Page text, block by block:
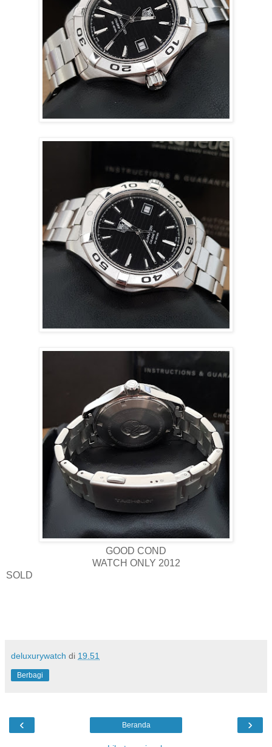
GOOD COND
WATCH ONLY 2012
SOLD
deluxurywatch di 19.51
Berbagi
‹ ›
Beranda